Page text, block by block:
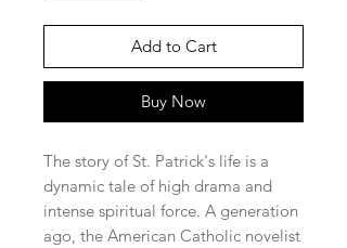
Add to Cart
Buy Now
The story of St. Patrick's life is a
dynamic tale of high drama and
intense spiritual force. A generation
ago, the American Catholic novelist